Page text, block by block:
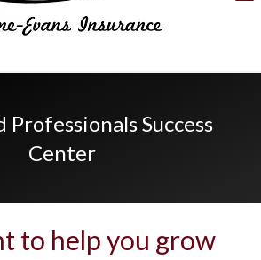
Success
Center
to help you grow